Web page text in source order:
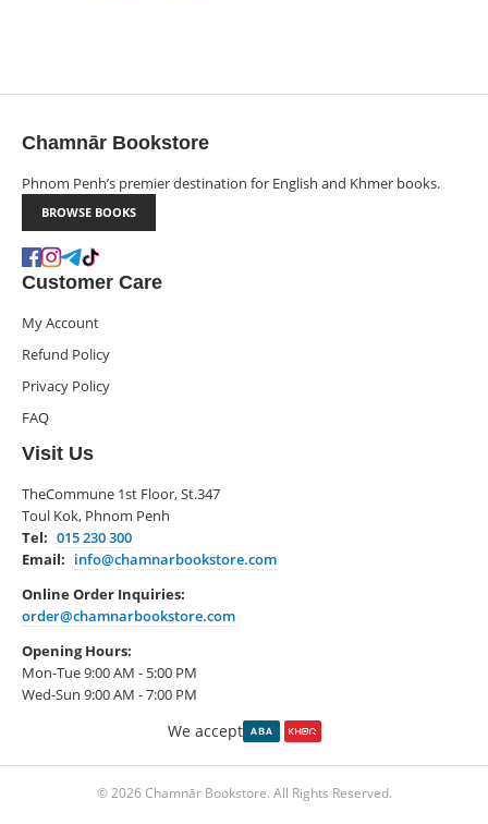
Chamnār Bookstore
Phnom Penh’s premier destination for English and Khmer books.
BROWSE BOOKS
Customer Care
My Account
Refund Policy
Privacy Policy
FAQ
Visit Us
TheCommune 1st Floor, St.347
Toul Kok, Phnom Penh
Tel: 015 230 300
Email: info@chamnarbookstore.com
Online Order Inquiries:
order@chamnarbookstore.com
Opening Hours:
Mon-Tue 9:00 AM - 5:00 PM
Wed-Sun 9:00 AM - 7:00 PM
We accept
© 2026 Chamnār Bookstore. All Rights Reserved.